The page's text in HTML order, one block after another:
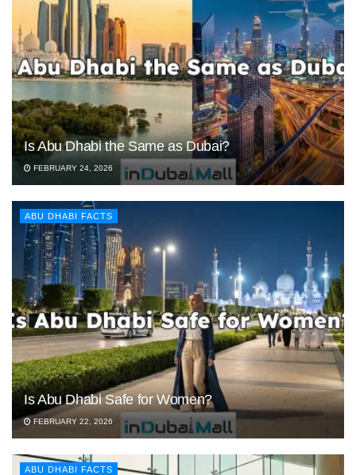
Is Abu Dhabi the Same as Dubai?
FEBRUARY 24, 2026
ABU DHABI FACTS
Is Abu Dhabi Safe for Women?
FEBRUARY 22, 2026
ABU DHABI FACTS